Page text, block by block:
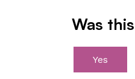
Was
Yes